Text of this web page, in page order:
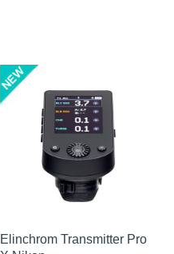
Elinchrom Transmitter Pro